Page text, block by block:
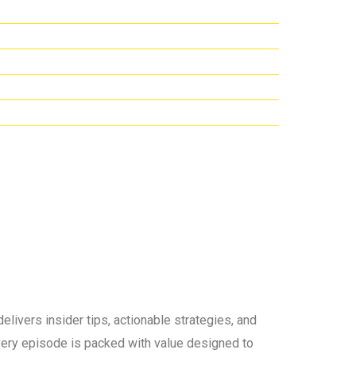
insider tips, actionable strategies, and
episode is packed with value designed to